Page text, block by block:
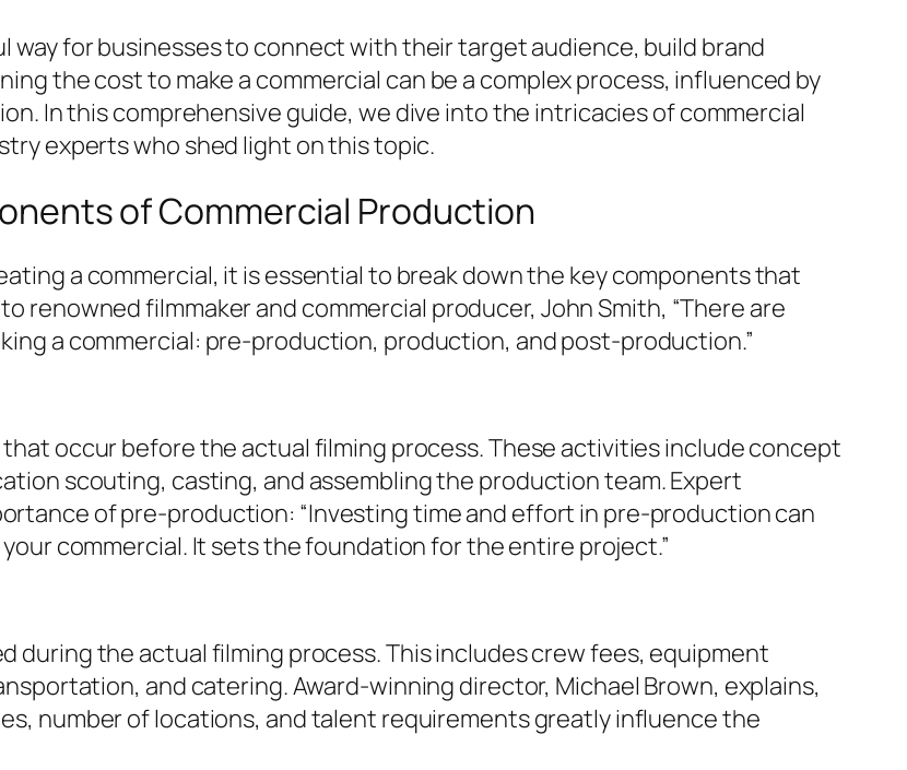
way for businesses to connect with their target audience, build brand
the cost to make a commercial can be a complex process, influenced by
In this comprehensive guide, we dive into the intricacies of commercial
experts who shed light on this topic.
of Commercial Production
a commercial, it is essential to break down the key components that
renowned filmmaker and commercial producer, John Smith, “There are
a commercial: pre-production, production, and post-production.”
occur before the actual filming process. These activities include concept
scouting, casting, and assembling the production team. Expert
of pre-production: “Investing time and effort in pre-production can
commercial. It sets the foundation for the entire project.”
during the actual filming process. This includes crew fees, equipment
and catering. Award-winning director, Michael Brown, explains,
number of locations, and talent requirements greatly influence the